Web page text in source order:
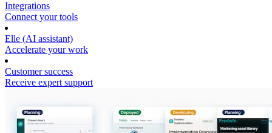
Integrations
Connect your tools
Elle (AI assistant)
Accelerate your work
Customer success
Receive expert support